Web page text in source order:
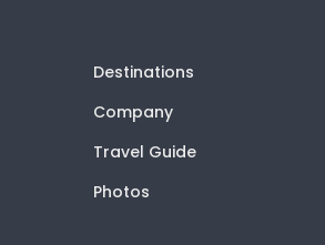
Destinations
Company
Travel Guide
Photos